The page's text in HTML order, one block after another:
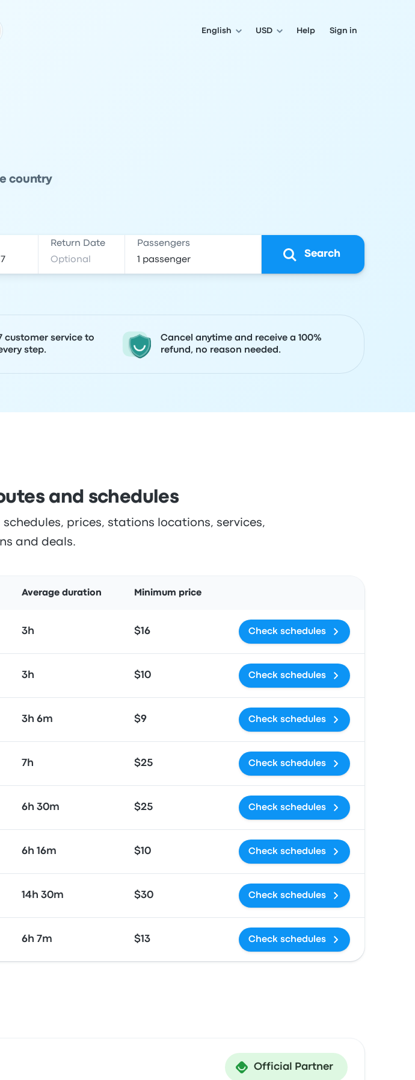
English USD Help Sign in
country
Return Date Passengers
Search
customer service to
step.
Cancel anytime and receive a 100%
refund, no reason needed.
and schedules
prices, stations locations, services,
and deals.
Average duration Minimum price
3h $16 Check schedules
3h $10 Check schedules
3h 6m $9 Check schedules
7h $25 Check schedules
6h 30m $25 Check schedules
6h 16m $10 Check schedules
14h 30m $30 Check schedules
6h 7m $13 Check schedules
Official Partner